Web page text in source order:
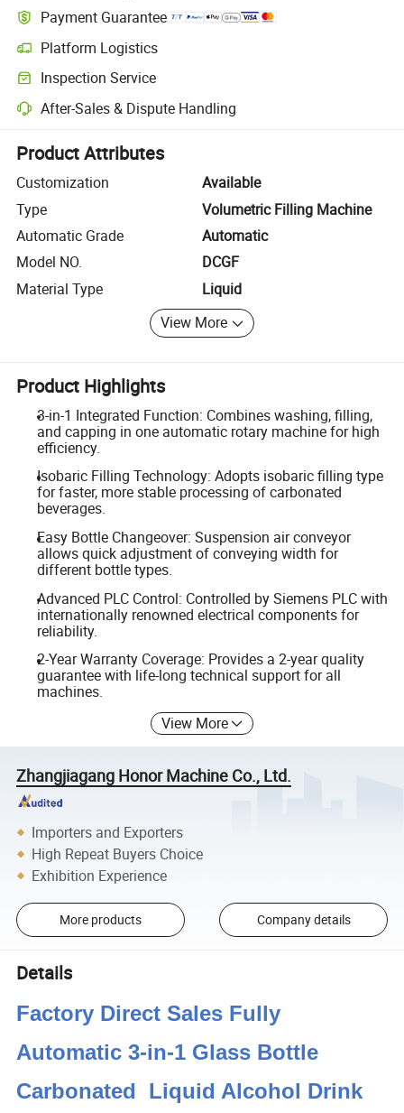
Payment Guarantee
Platform Logistics
Clearer shipment tracking with platform-supported logistics.
Inspection Service
Optional pre-shipment inspection for quality and quantity checks.
After-Sales & Dispute Handling
Platform-assisted dispute resolution, including refunds or returns
Product Attributes
Customization
Available
Type
Volumetric Filling Machine
Automatic Grade
Automatic
Model NO.
DCGF
Material Type
Liquid
View More
Product Highlights
3-in-1 Integrated Function: Combines washing, filling,
and capping in one automatic rotary machine for high
efficiency.
Isobaric Filling Technology: Adopts isobaric filling type
for faster, more stable processing of carbonated
beverages.
Easy Bottle Changeover: Suspension air conveyor
allows quick adjustment of conveying width for
different bottle types.
Advanced PLC Control: Controlled by Siemens PLC with
internationally renowned electrical components for
reliability.
2-Year Warranty Coverage: Provides a 2-year quality
guarantee with life-long technical support for all
machines.
View More
Zhangjiagang Honor Machine Co., Ltd.
Importers and Exporters
High Repeat Buyers Choice
Exhibition Experience
More products Company details
Details
Factory Direct Sales Fully
Automatic 3-in-1 Glass Bottle
Carbonated Liquid Alcohol Drink